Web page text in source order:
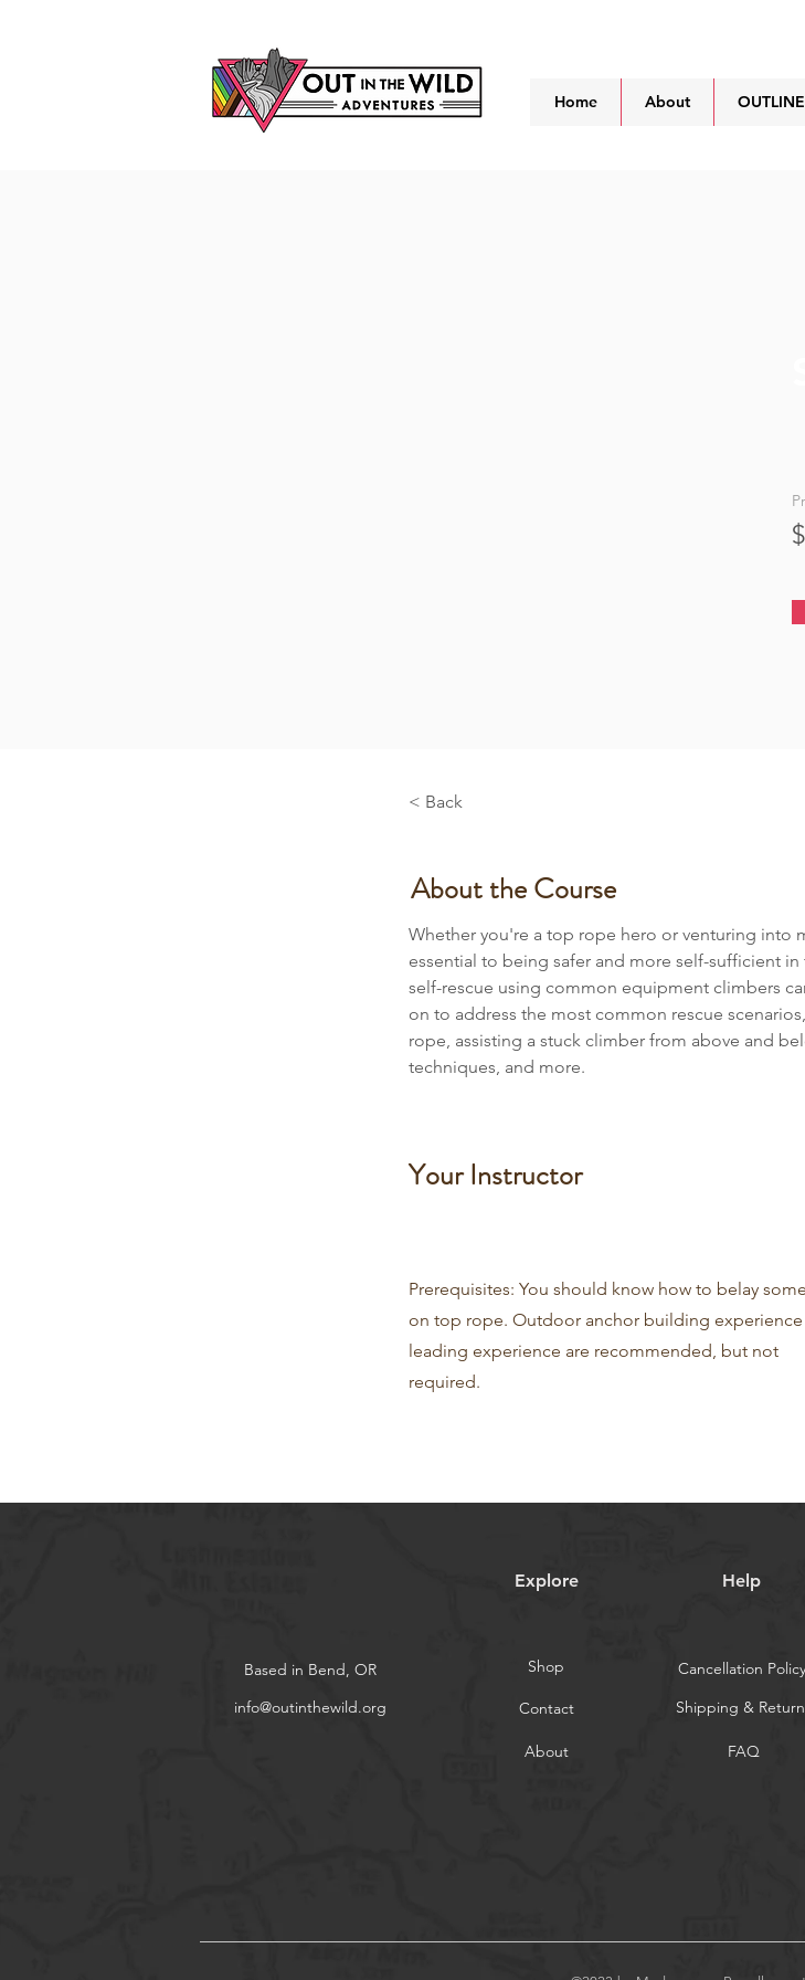
Home About
< Back
About the Course
Whether you're a top rope hero or venturing into
essential to being safer and more self-sufficient
self-rescue using common equipment climbers
on to address the most common rescue
rope, assisting a stuck climber from above and
techniques, and more.
Your Instructor
Prerequisites: You should know how to belay
on top rope. Outdoor anchor building experience
leading experience are recommended, but not
required.
Explore Help
Based in Bend, OR
info@outinthewild.org
Shop
Contact
About
Cancellation Policy
Shipping &
FAQ